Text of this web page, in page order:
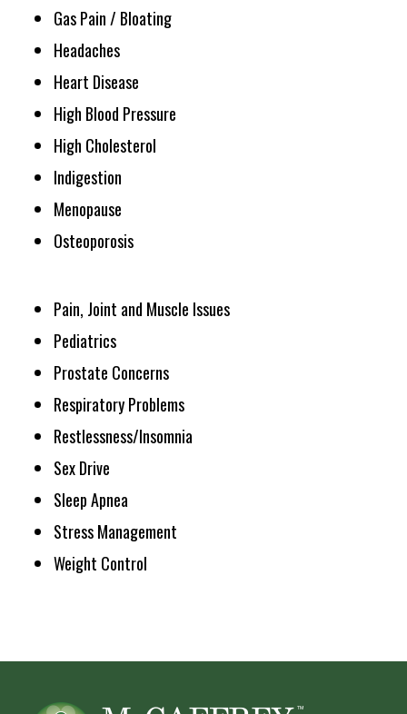
Gas Pain / Bloating
Headaches
Heart Disease
High Blood Pressure
High Cholesterol
Indigestion
Menopause
Osteoporosis
Pain, Joint and Muscle Issues
Pediatrics
Prostate Concerns
Respiratory Problems
Restlessness/Insomnia
Sex Drive
Sleep Apnea
Stress Management
Weight Control